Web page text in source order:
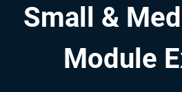
Small &
Module